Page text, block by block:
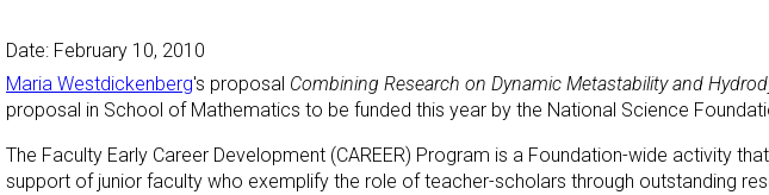
Date: February 10, 2010
Maria Westdickenberg's proposal Combining Research on Dynamic Metastability and
proposal in School of Mathematics to be funded this year by the National Science
The Faculty Early Career Development (CAREER) Program is a Foundation-wide activity
support of junior faculty who exemplify the role of teacher-scholars through outstanding